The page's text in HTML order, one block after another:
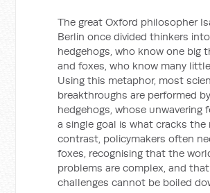
The great Oxford philosopher
Berlin once divided thinkers into
hedgehogs, who know one big
and foxes, who know many
Using this metaphor, most
breakthroughs are performed by
hedgehogs, whose unwavering
a single goal is what cracks the
contrast, policymakers often
foxes, recognising that the
problems are complex, and
challenges cannot be boiled